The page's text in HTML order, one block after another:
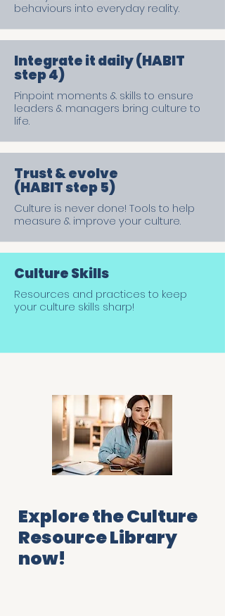
behaviours into everyday reality.
Integrate it daily (HABIT
step 4)
Pinpoint moments & skills to ensure
leaders & managers bring culture to
life.
Trust & evolve
(HABIT step 5)
Culture is never done! Tools to help
measure & improve your culture.
Culture Skills
Resources and practices to keep
your culture skills sharp!
Explore the Culture
Resource Library
now!